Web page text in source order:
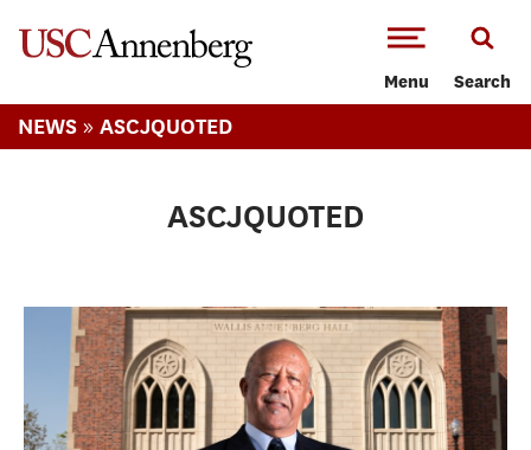
Menu Search
NEWS » ASCJQUOTED
ASCJQUOTED